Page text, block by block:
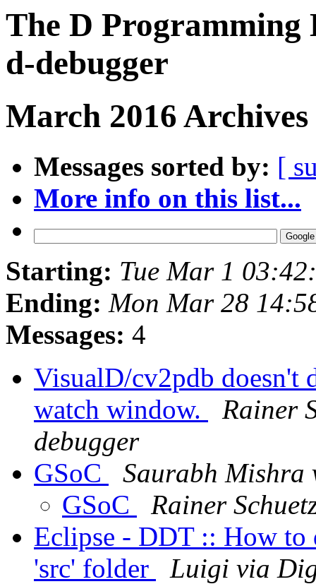
The D Programming
d-debugger
March 2016
Messages sorted by: [
More info on this list...
Starting: Tue Mar 1
Ending: Mon Mar 28
Messages: 4
VisualD/cv2pdb doesn't
watch window.
Rainer
debugger
GSoC
Saurabh Mishra
GSoC
Rainer
Eclipse - DDT :: How to
'src' folder
Luigi via